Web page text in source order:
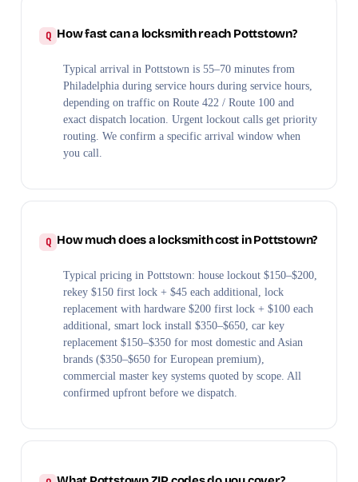
How fast can a locksmith reach Pottstown?
Typical arrival in Pottstown is 55–70 minutes from
Philadelphia during service hours during service hours,
depending on traffic on Route 422 / Route 100 and
exact dispatch location. Urgent lockout calls get priority
routing. We confirm a specific arrival window when
you call.
How much does a locksmith cost in Pottstown?
Typical pricing in Pottstown: house lockout $150–$200,
rekey $150 first lock + $45 each additional, lock
replacement with hardware $200 first lock + $100 each
additional, smart lock install $350–$650, car key
replacement $150–$350 for most domestic and Asian
brands ($350–$650 for European premium),
commercial master key systems quoted by scope. All
confirmed upfront before we dispatch.